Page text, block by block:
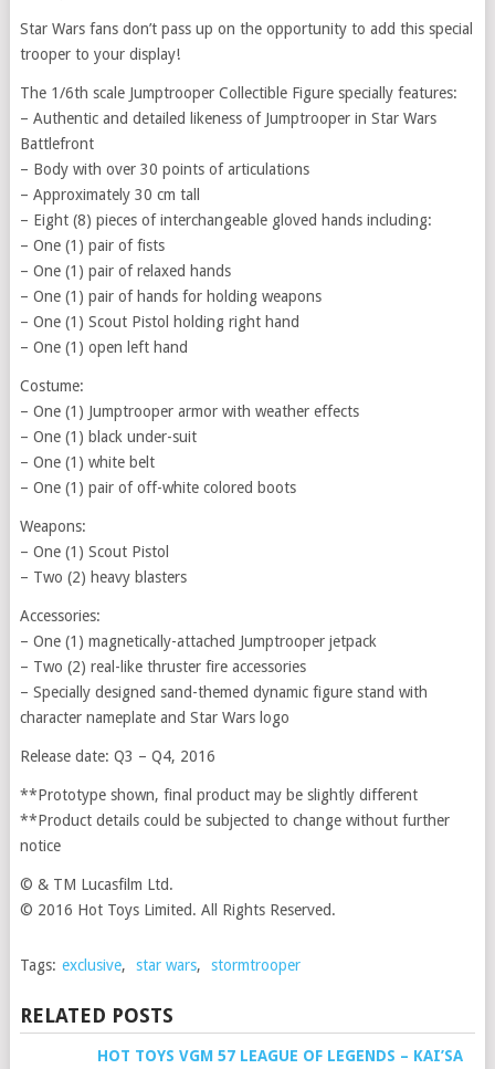
Star Wars fans don’t pass up on the opportunity to add this special
trooper to your display!
The 1/6th scale Jumptrooper Collectible Figure specially features:
– Authentic and detailed likeness of Jumptrooper in Star Wars
Battlefront
– Body with over 30 points of articulations
– Approximately 30 cm tall
– Eight (8) pieces of interchangeable gloved hands including:
– One (1) pair of fists
– One (1) pair of relaxed hands
– One (1) pair of hands for holding weapons
– One (1) Scout Pistol holding right hand
– One (1) open left hand
Costume:
– One (1) Jumptrooper armor with weather effects
– One (1) black under-suit
– One (1) white belt
– One (1) pair of off-white colored boots
Weapons:
– One (1) Scout Pistol
– Two (2) heavy blasters
Accessories:
– One (1) magnetically-attached Jumptrooper jetpack
– Two (2) real-like thruster fire accessories
– Specially designed sand-themed dynamic figure stand with
character nameplate and Star Wars logo
Release date: Q3 – Q4, 2016
**Prototype shown, final product may be slightly different
**Product details could be subjected to change without further
notice
© & TM Lucasfilm Ltd.
© 2016 Hot Toys Limited. All Rights Reserved.
Tags: exclusive, star wars, stormtrooper
RELATED POSTS
HOT TOYS VGM 57 LEAGUE OF LEGENDS – KAI’SA